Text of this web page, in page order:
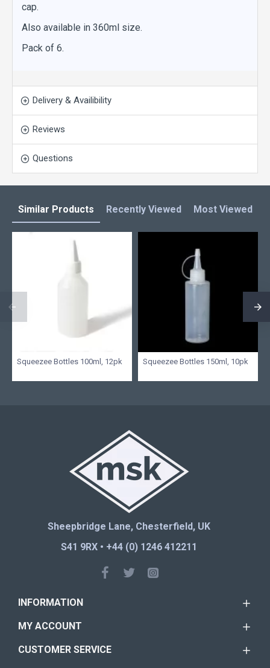
cap.
Also available in 360ml size.
Pack of 6.
Delivery & Availibility
Reviews
Questions
Similar Products Recently Viewed Most Viewed
Squeezee Bottles 100ml, 12pk Squeezee Bottles 150ml, 10pk
Sheepbridge Lane, Chesterfield, UK
S41 9RX • +44 (0) 1246 412211
INFORMATION
MY ACCOUNT
CUSTOMER SERVICE